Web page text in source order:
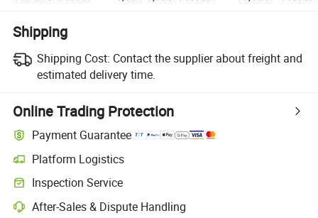
Shipping
Shipping Cost: Contact the supplier about freight and
estimated delivery time.
Online Trading Protection
Payment Guarantee
Platform Logistics
Inspection Service
After-Sales & Dispute Handling